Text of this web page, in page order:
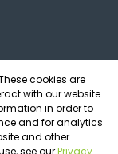
cookies are
with our website
in order to
and for analytics
and other
see ourPrivacy